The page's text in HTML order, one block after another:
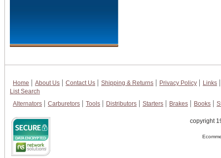
Home About Us Contact Us Shipping & Returns Privacy Policy
Links
List Search
Alternators
Carburetors Tools Distributors Starters Brakes Books
copyright